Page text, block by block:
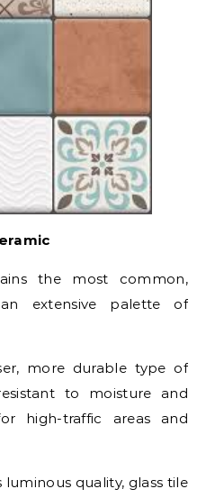
the most common,
extensive palette of
more durable type of
to moisture and
high-traffic areas and
luminous quality, glass tile